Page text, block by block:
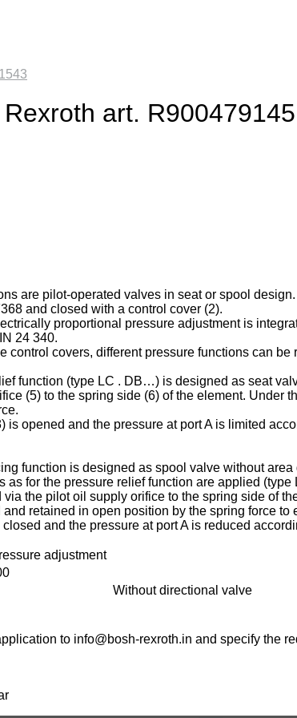
art. R900479145
are pilot-operated valves in seat or spool
and closed with a control cover (2).
proportional pressure adjustment is
24 340.
control covers, different pressure functions can be
function (type LC . DB…) is designed as seat
(5) to the spring side (6) of the element. Under
is opened and the pressure at port A is limited
function is designed as spool valve without
as for the pressure relief function are applied
the pilot oil supply orifice to the spring side of
retained in open position by the spring force to
and the pressure at port A is reduced
adjustment
Without directional valve
to info@bosh-rexroth.in and specify the